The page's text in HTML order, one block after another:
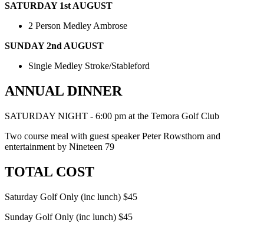
SATURDAY 1st AUGUST
2 Person Medley Ambrose
SUNDAY 2nd AUGUST
Single Medley Stroke/Stableford
ANNUAL DINNER
SATURDAY NIGHT - 6:00 pm at the Temora Golf Club
Two course meal with guest speaker Peter Rowsthorn and
entertainment by Nineteen 79
TOTAL COST
Saturday Golf Only (inc lunch) $45
Sunday Golf Only (inc lunch) $45